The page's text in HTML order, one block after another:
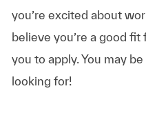
you’re excited about
believe you’re a good
you to apply. You may
looking for!